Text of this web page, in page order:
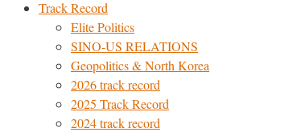
Track Record
Elite Politics
SINO-US RELATIONS
Geopolitics & North Korea
2026 track record
2025 Track Record
2024 track record